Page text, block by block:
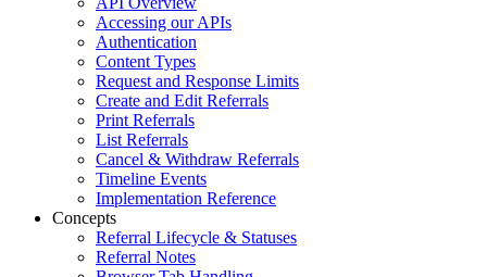
Accessing our APIs
Authentication
Content Types
Request and Response Limits
Create and Edit Referrals
Print Referrals
List Referrals
Cancel & Withdraw Referrals
Timeline Events
Implementation Reference
Concepts
Referral Lifecycle & Statuses
Referral Notes